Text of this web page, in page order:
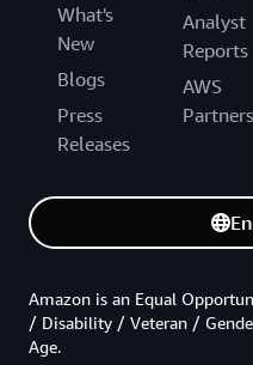
What's
New
Blogs
Press
Releases
Analyst
Reports
AWS
Partners
Amazon is an Equal
/ Disability / Veteran /
Age.